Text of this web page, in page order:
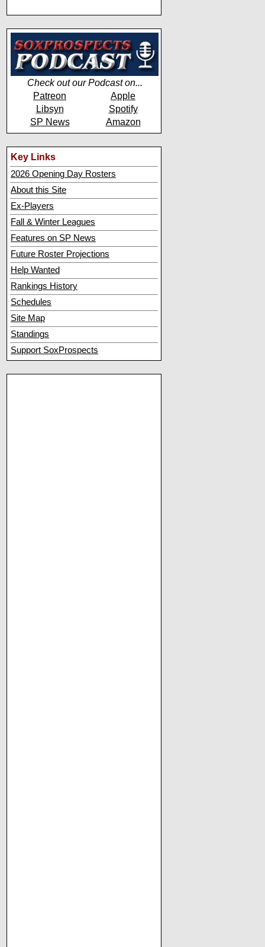
Check out our Podcast on...
Patreon
Apple
Libsyn
Spotify
SP News
Amazon
Key Links
2026 Opening Day Rosters
About this Site
Ex-Players
Fall & Winter Leagues
Features on SP News
Future Roster Projections
Help Wanted
Rankings History
Schedules
Site Map
Standings
Support SoxProspects